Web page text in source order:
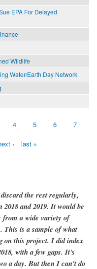
EPA For Delayed
Wildlife
Water/Earth Day Network
4 5 6 7
› last »
the rest regularly,
and 2019. It would be
from a wide variety of
This is a sample of what
on this project. I did index
with a few gaps. It's
a day. But then I can't do